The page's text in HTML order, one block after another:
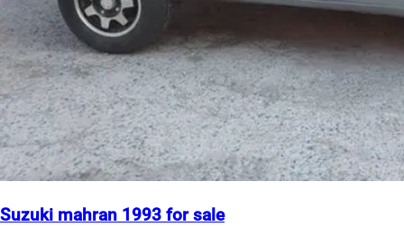
Suzuki mahran 1993 for sale